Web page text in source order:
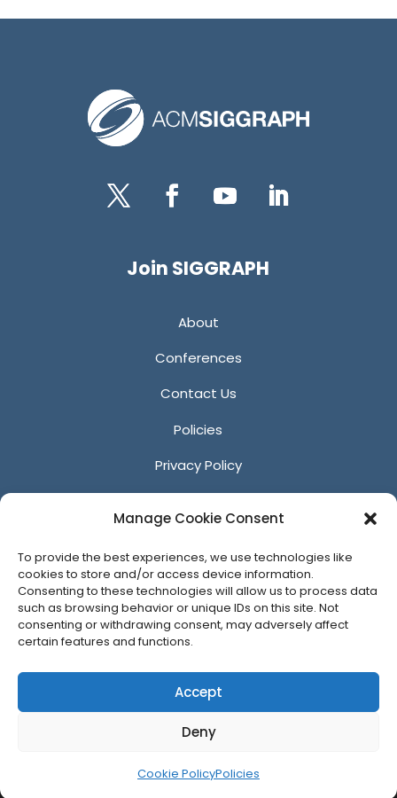
Manage Cookie Consent
To provide the best experiences, we use technologies like
cookies to store and/or access device information.
Consenting to these technologies will allow us to process data
such as browsing behavior or unique IDs on this site. Not
consenting or withdrawing consent, may adversely affect
certain features and functions.
Accept
Deny
Cookie PolicyPolicies
Join SIGGRAPH
About
Conferences
Contact Us
Policies
Privacy Policy
Affiliates
© 2026 ACM SIGGRAPH